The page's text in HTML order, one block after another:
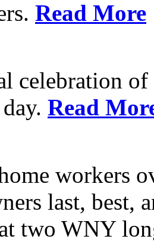
Read More
celebration
Read
workers
last, best,
two WNY